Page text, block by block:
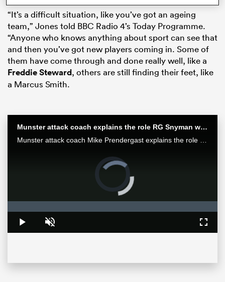
“It’s a difficult situation, like you’ve got an ageing
team,” Jones told BBC Radio 4’s Today Programme.
“Anyone who knows anything about sport can see that
and then you’ve got new players coming in. Some of
them have come through and done really well, like a
Freddie Steward, others are still finding their feet, like
a Marcus Smith.
Munster attack coach explains the role RG Snyman will play against the Bulls
Video
Player
Play Unmute
0%